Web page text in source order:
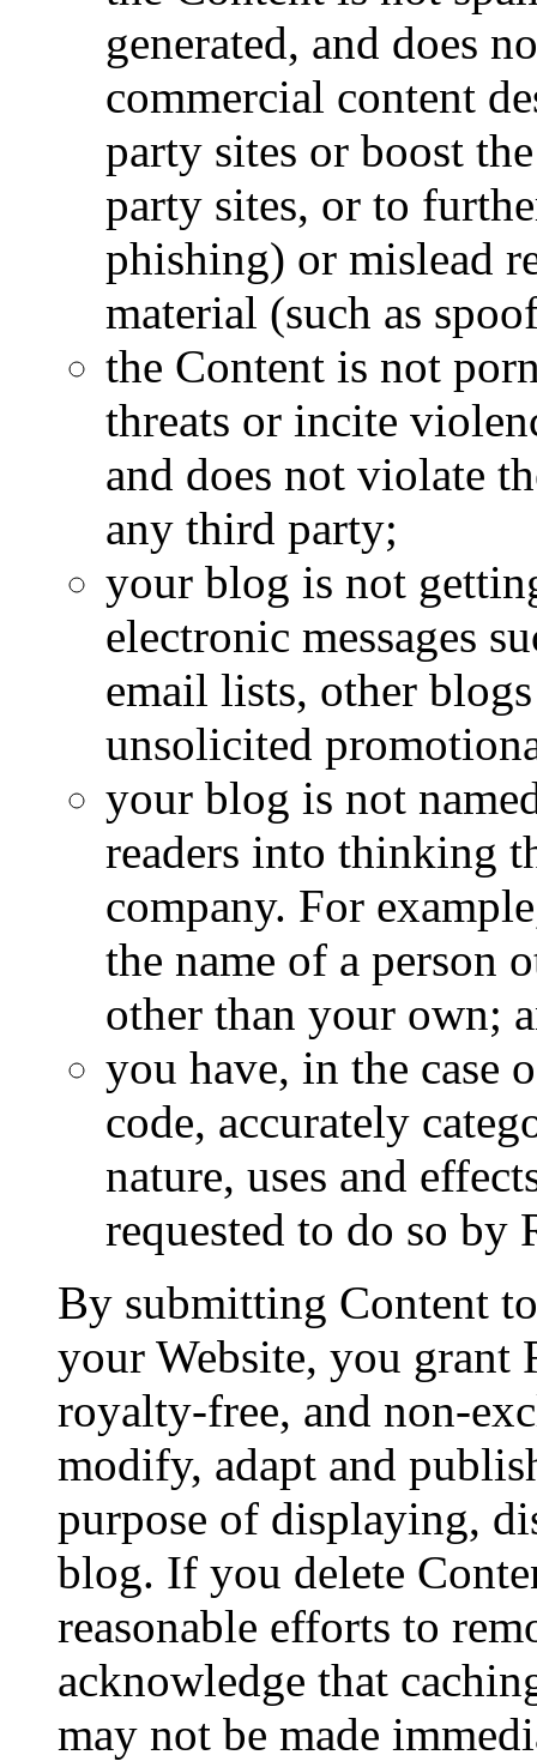
generated, and does
commercial content
party sites or boost
party sites, or to
phishing) or mislead
material (such as
the Content is not
threats or incite
and does not violate
any third party;
your blog is not
electronic messages
email lists, other
unsolicited
your blog is not
readers into thinking
company. For
the name of a person
other than your own;
you have, in the case
code, accurately
nature, uses and
requested to do so
By submitting Content
your Website, you
royalty-free, and non-
modify, adapt and
purpose of displaying,
blog. If you delete
reasonable efforts to
acknowledge that
may not be made